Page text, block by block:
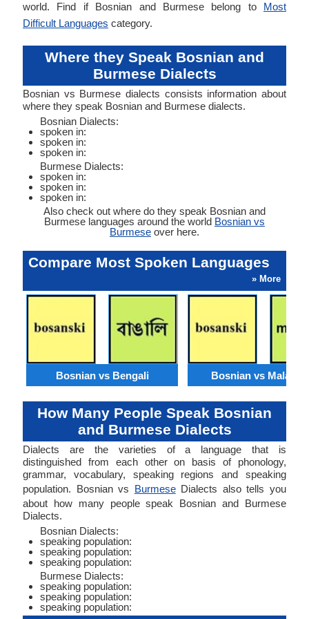
world. Find if Bosnian and Burmese belong to Most
Difficult Languages category.
Where they Speak Bosnian and
Burmese Dialects
Bosnian vs Burmese dialects consists information about
where they speak Bosnian and Burmese dialects.
Bosnian Dialects:
spoken in:
spoken in:
spoken in:
Burmese Dialects:
spoken in:
spoken in:
spoken in:
Also check out where do they speak Bosnian and
Burmese languages around the world Bosnian vs
Burmese over here.
Compare Most Spoken Languages
» More
Bosnian vs Bengali Bosnian vs
How Many People Speak Bosnian
and Burmese Dialects
Dialects are the varieties of a language that is
distinguished from each other on basis of phonology,
grammar, vocabulary, speaking regions and speaking
population. Bosnian vs BurmeseDialects also tells you
about how many people speak Bosnian and Burmese
Dialects.
Bosnian Dialects:
speaking population:
speaking population:
speaking population:
Burmese Dialects:
speaking population:
speaking population:
speaking population: